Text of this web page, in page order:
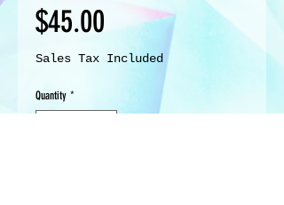
$45.00 Price
Sales Tax Included
Quantity *